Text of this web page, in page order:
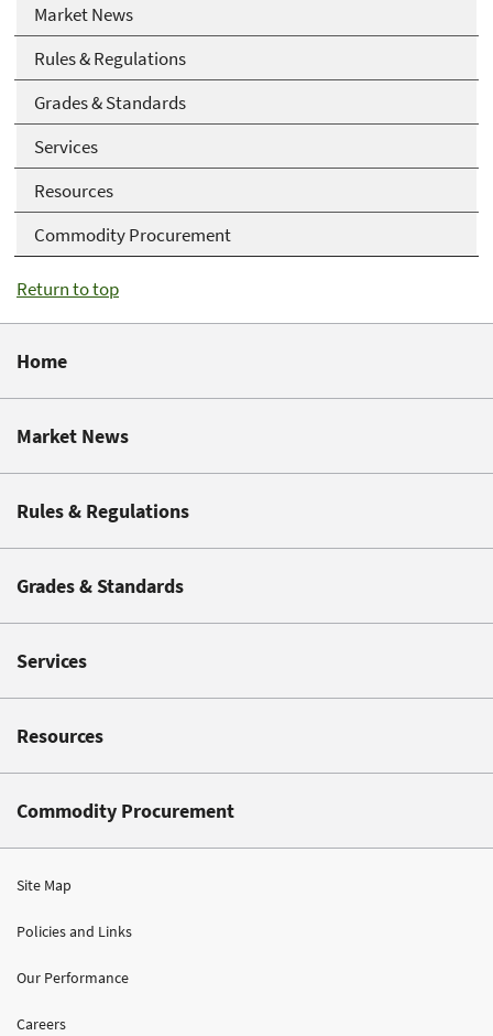
Market News
Rules & Regulations
Grades & Standards
Services
Resources
Commodity Procurement
Return to top
Home
Market News
Rules & Regulations
Grades & Standards
Services
Resources
Commodity Procurement
Site Map
Policies and Links
Our Performance
Careers